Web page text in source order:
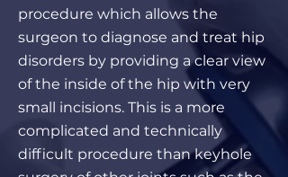
procedure which allows the
surgeon to diagnose and treat hip
disorders by providing a clear view
of the inside of the hip with very
small incisions. This is a more
complicated and technically
difficult procedure than keyhole